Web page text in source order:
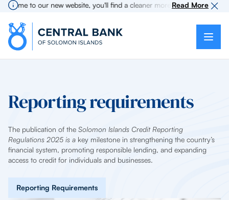
to our new website, you'll find a cleaner more intuitiveRead More
Reporting requirements
The publication of the Solomon Islands Credit Reporting
Regulations 2025 is a key milestone in strengthening the country’s
financial system, promoting responsible lending, and expanding
access to credit for individuals and businesses.
Reporting Requirements